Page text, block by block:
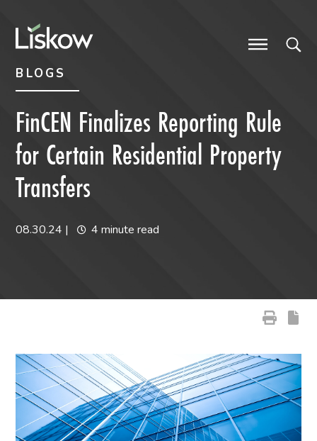
BLOGS
FinCEN Finalizes Reporting Rule
for Certain Residential Property
Transfers
08.30.24 | 4 minute read